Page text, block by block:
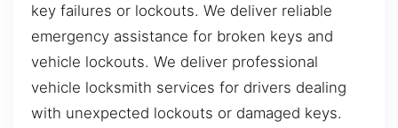
key failures or lockouts. We deliver reliable
emergency assistance for broken keys and
vehicle lockouts. We deliver professional
vehicle locksmith services for drivers dealing
with unexpected lockouts or damaged keys.